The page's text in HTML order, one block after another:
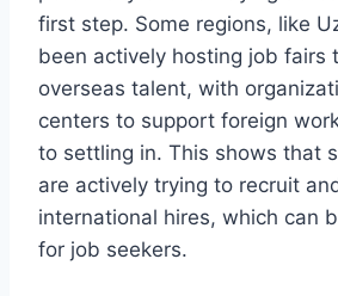
first step. Some regions, like
been actively hosting job fairs
overseas talent, with
centers to support foreign
to settling in. This shows that
are actively trying to recruit
international hires, which can
for job seekers.